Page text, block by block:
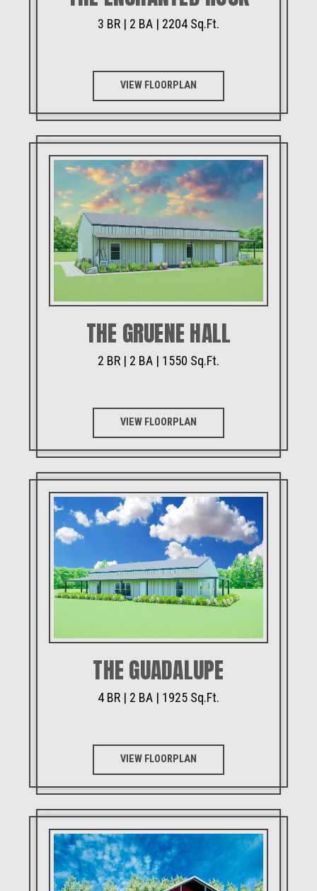
3 BR | 2 BA | 2204 Sq.Ft.
VIEW FLOORPLAN
THE GRUENE HALL
2 BR | 2 BA | 1550 Sq.Ft.
VIEW FLOORPLAN
THE GUADALUPE
4 BR | 2 BA | 1925 Sq.Ft.
VIEW FLOORPLAN